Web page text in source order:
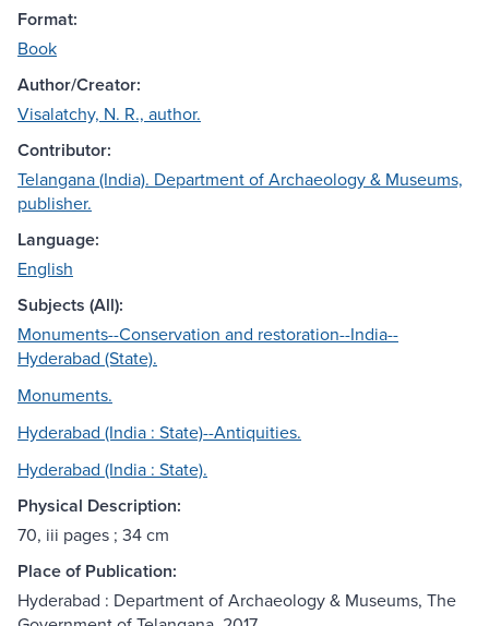
Format:
Book
Author/Creator:
Visalatchy, N. R., author.
Contributor:
Telangana (India). Department of Archaeology & Museums,
publisher.
Language:
English
Subjects (All):
Monuments--Conservation and restoration--India--
Hyderabad (State).
Monuments.
Hyderabad (India : State)--Antiquities.
Hyderabad (India : State).
Physical Description:
70, iii pages ; 34 cm
Place of Publication:
Hyderabad : Department of Archaeology & Museums, The